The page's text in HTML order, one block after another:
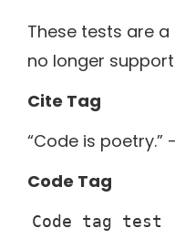
These tests are a
no longer
Cite Tag
“Code is poetry.”
Code Tag
Code tag test